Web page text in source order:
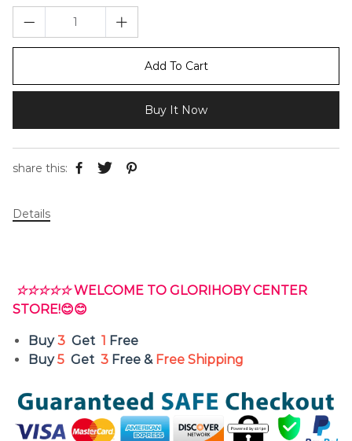
Add To Cart
Buy It Now
share this:
Details
☆☆☆☆☆WELCOME TO GLORIHOBY CENTER
STORE!😊😊
Buy3 Get 1 Free
Buy5 Get 3 Free &Free Shipping